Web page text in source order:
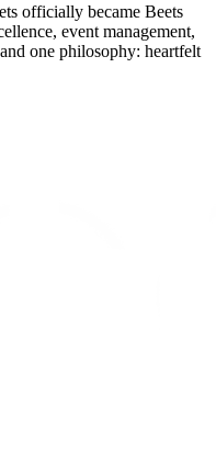
officially became Beets
event management,
one philosophy: heartfelt